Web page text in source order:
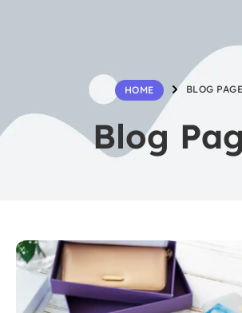
HOME BLOG PAGE
Blog